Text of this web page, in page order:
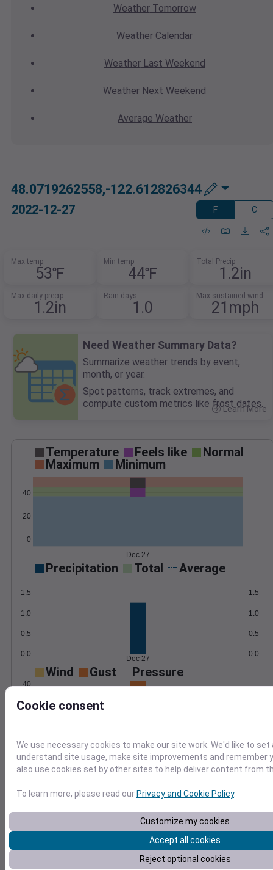
WeatherTomorrow
Weather Calendar
WeatherLast Weekend
Weather Next Weekend
Average Weather
48.0719262558,-122.612826344
2022-12-27 F C
Max temp
53℉
Min temp
44℉
Total Precip
1.2in
Max daily precip
1.2in
Rain days
1.0
Max sustained wind
21mph
Need Weather Summary Data?
Summarize weather trends by event,
month, or year.
Spot patterns, track extremes, and
compute custom metrics like frost dates.
Learn More
Temperature Feels like
Normal
Maximum
Minimum
0
20
40
Dec 27
Precipitation Total Average
0.0
0.5
1.0
1.5
0.0
0.5
1.0
1.5
Dec 27
Wind Gust Pressure
0
10
30
40
980
Dec 27
Degree Days
Accumulated Degree Days
0.000000
Cookie consent
We use necessary cookies to make our site work. We'd like to
understand site usage, make site improvements and remember
also use cookies set by other sites to help deliver content from
To learn more, please read ourPrivacy and Cookie Policy.
Customize my cookies
Accept all cookies
Reject optional cookies